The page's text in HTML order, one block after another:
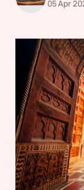
05 Apr